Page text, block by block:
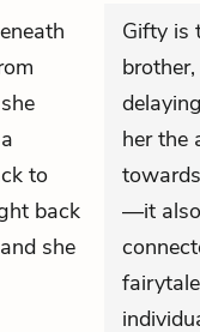
to
back
she
Gifty is
her the
—it also